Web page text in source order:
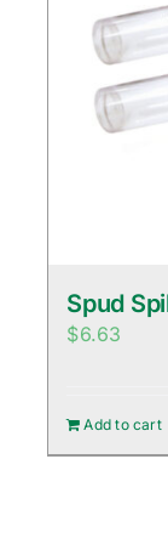
Spud
$6.63
Add to cart